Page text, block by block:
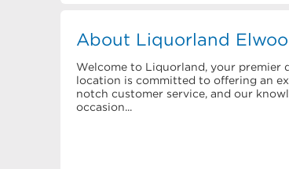
About Liquorland
Welcome to Liquorland, your premier
location is committed to offering an
notch customer service, and our
occasion...